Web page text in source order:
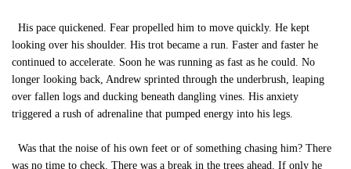
His pace quickened. Fear propelled him to move quickly. He kept
looking over his shoulder. His trot became a run. Faster and faster he
continued to accelerate. Soon he was running as fast as he could. No
longer looking back, Andrew sprinted through the underbrush, leaping
over fallen logs and ducking beneath dangling vines. His anxiety
triggered a rush of adrenaline that pumped energy into his legs.
Was that the noise of his own feet or of something chasing him? There
was no time to check. There was a break in the trees ahead. If only he